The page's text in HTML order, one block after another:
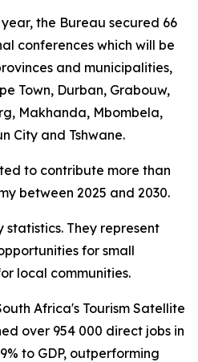
the Bureau secured 66
conferences which will be
and municipalities,
Town, Durban, Grabouw,
Makhanda, Mbombela,
City and Tshwane.
to contribute more than
between 2025 and 2030.
statistics. They represent
for small
local communities.
Africa's Tourism Satellite
over 954 000 direct jobs in
to GDP, outperforming